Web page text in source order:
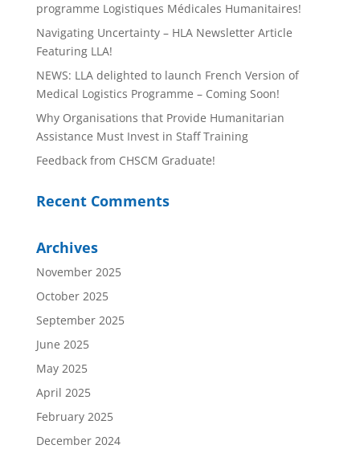
programme Logistiques Médicales Humanitaires!
Navigating Uncertainty – HLA Newsletter Article
Featuring LLA!
NEWS: LLA delighted to launch French Version of
Medical Logistics Programme – Coming Soon!
Why Organisations that Provide Humanitarian
Assistance Must Invest in Staff Training
Feedback from CHSCM Graduate!
Recent Comments
Archives
November 2025
October 2025
September 2025
June 2025
May 2025
April 2025
February 2025
December 2024